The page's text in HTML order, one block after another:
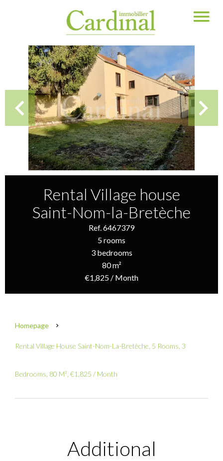
Rental Village house
Saint-Nom-la-Bretèche
Ref. 6467379
5 rooms
3 bedrooms
80 m²
€1,825 / Month
Homepage
Rental Village House Saint-Nom-La-Bretèche, 5 Rooms, 3
Bedrooms, 80 M², €1,825 / Month
Additional